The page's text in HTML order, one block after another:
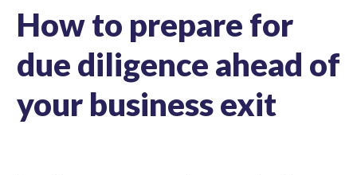
How to prepare for
due diligence ahead of
your business exit